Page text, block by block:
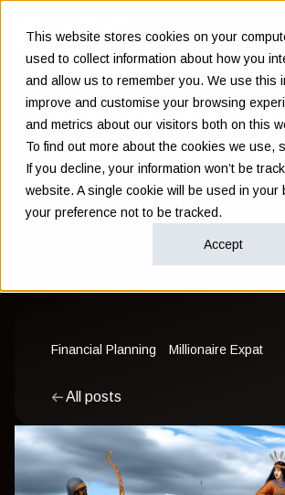
This website stores cookies on your
used to collect information about how you
and allow us to remember you. We use this
improve and customise your browsing
and metrics about our visitors both on this
To find out more about the cookies we use,
If you decline, your information won’t be
website. A single cookie will be used in your
your preference not to be tracked.
Accept
The Trump-
battle begins:
markets react?
Financial Planning Millionaire Expat
All posts